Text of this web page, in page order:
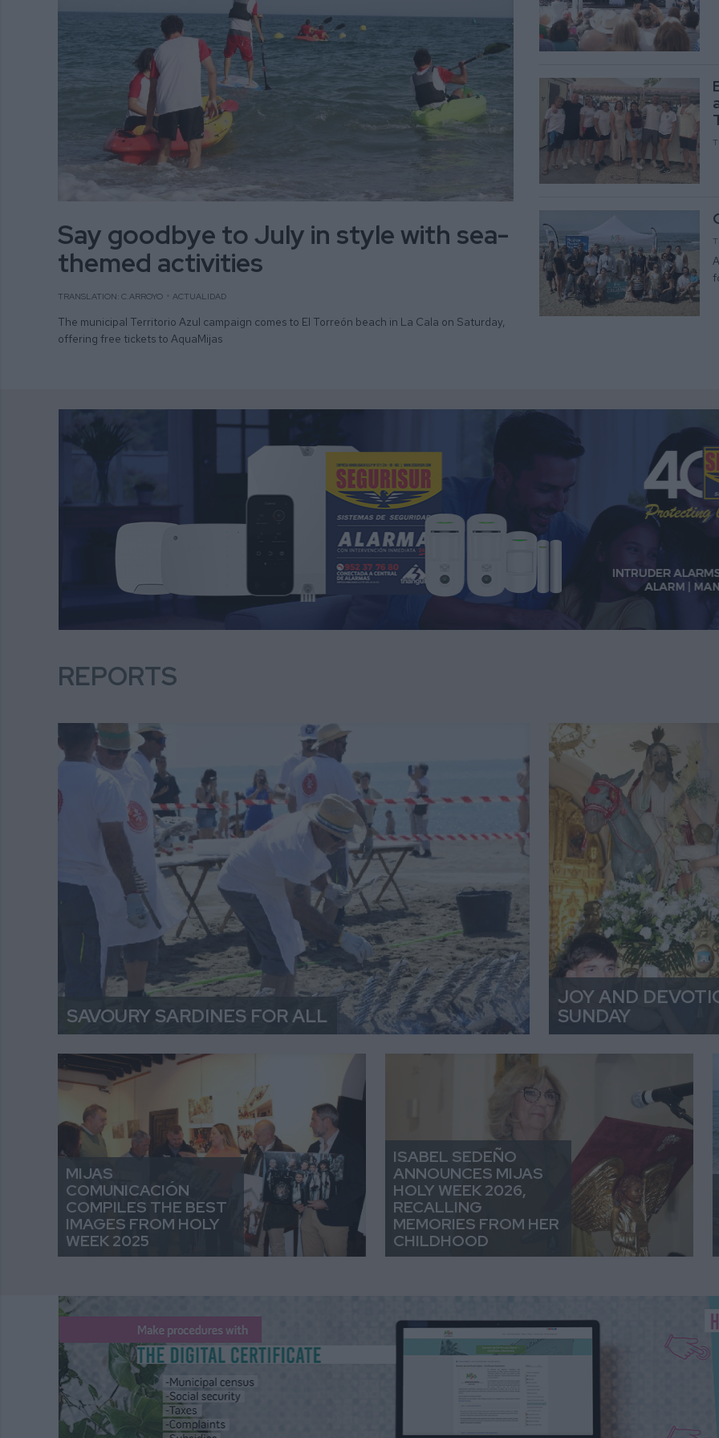
Say goodbye to July in style with sea-
themed activities
TRANSLATION: C.ARROYO ACTUALIDAD
The municipal Territorio Azul campaign comes to El Torreón beach in La Cala on Saturday,
offering free tickets to AquaMijas
REPORTS
SAVOURY SARDINES FOR ALL
JOY AND
SUNDAY
MIJAS
COMUNICACIÓN
COMPILES THE BEST
IMAGES FROM HOLY
WEEK 2025
ISABEL SEDEÑO
ANNOUNCES MIJAS
HOLY WEEK 2026,
RECALLING
MEMORIES FROM HER
CHILDHOOD